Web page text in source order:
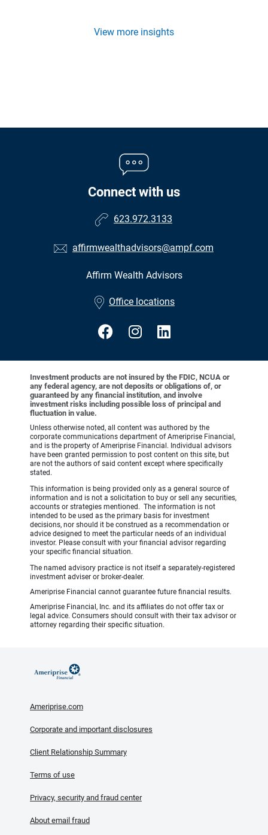
View more insights
Connect with us
623.972.3133
affirmwealthadvisors@ampf.com
Affirm Wealth Advisors
Office locations
Investment products are not insured by the FDIC, NCUA or
any federal agency, are not deposits or obligations of, or
guaranteed by any financial institution, and involve
investment risks including possible loss of principal and
fluctuation in value.
Unless otherwise noted, all content was authored by the
corporate communications department of Ameriprise Financial,
and is the property of Ameriprise Financial. Individual advisors
have been granted permission to post content on this site, but
are not the authors of said content except where specifically
stated.
This information is being provided only as a general source of
information and is not a solicitation to buy or sell any securities,
accounts or strategies mentioned. The information is not
intended to be used as the primary basis for investment
decisions, nor should it be construed as a recommendation or
advice designed to meet the particular needs of an individual
investor. Please consult with your financial advisor regarding
your specific financial situation.
The named advisory practice is not itself a separately-registered
investment adviser or broker-dealer.
Ameriprise Financial cannot guarantee future financial results.
Ameriprise Financial, Inc. and its affiliates do not offer tax or
legal advice. Consumers should consult with their tax advisor or
attorney regarding their specific situation.
Ameriprise.com
Corporate and important disclosures
Client Relationship Summary
Terms of use
Privacy, security and fraud center
About email fraud